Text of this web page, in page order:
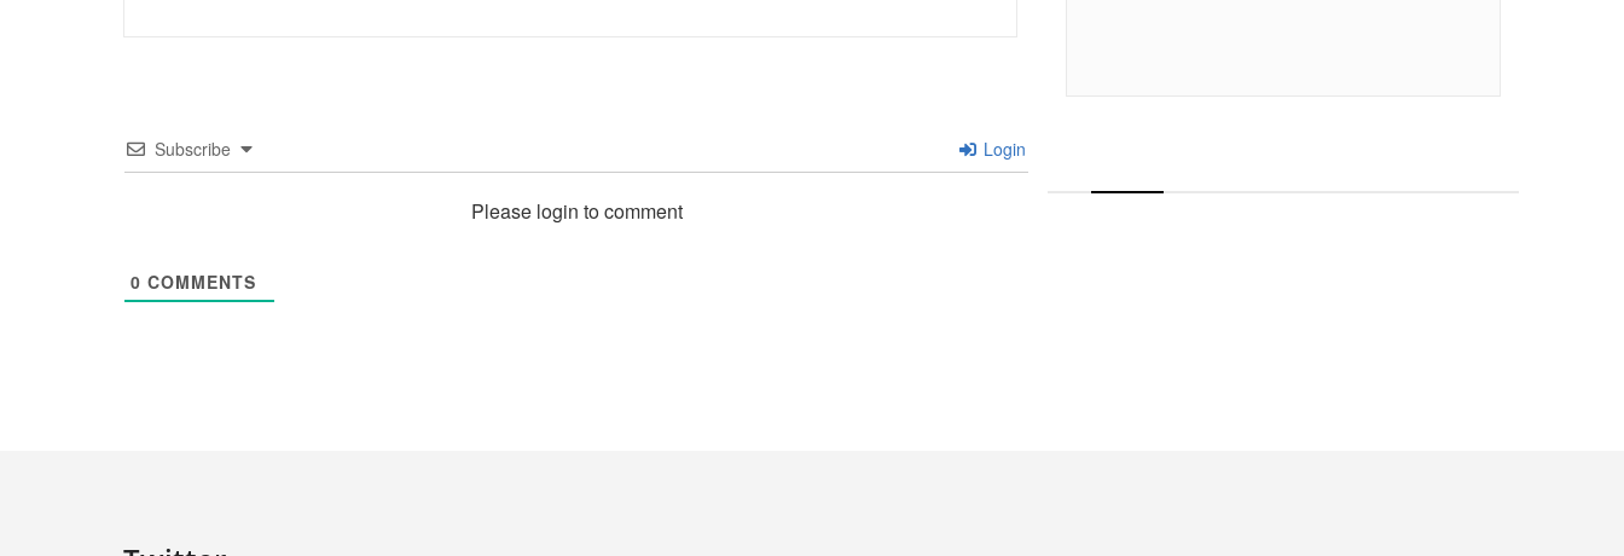
Subscribe Login
Please login to comment
0 COMMENTS